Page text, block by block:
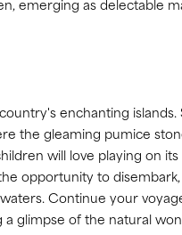
emerging as delectable
enchanting islands.
the gleaming pumice
will love playing on
opportunity to
Continue your
glimpse of the natural